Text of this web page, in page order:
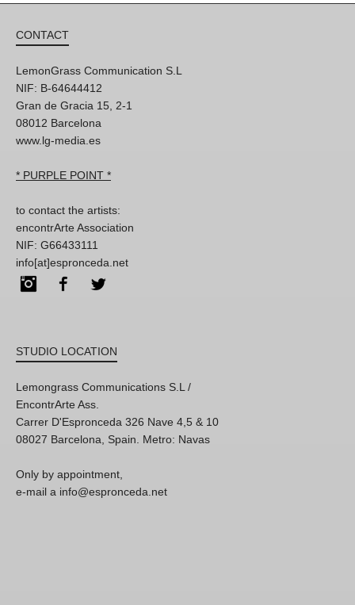
CONTACT
LemonGrass Communication S.L
NIF: B-64644412
Gran de Gracia 15, 2-1
08012 Barcelona
www.lg-media.es
* PURPLE POINT *
to contact the artists:
encontrArte Association
NIF: G66433111
info[at]espronceda.net
InstagramFacebook
STUDIO LOCATION
Lemongrass Communications S.L /
EncontrArte Ass.
Carrer D'Espronceda 326 Nave 4,5 & 10
08027 Barcelona, Spain. Metro: Navas
Only by appointment,
e-mail a info@espronceda.net